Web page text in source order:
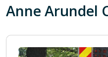
Anne Arundel